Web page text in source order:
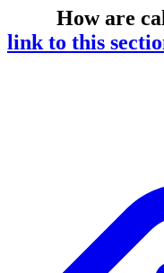
How are
link to this